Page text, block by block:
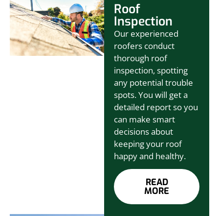
Roof
Inspection
Our experienced
roofers conduct
thorough roof
inspection, spotting
any potential trouble
spots. You will get a
detailed report so you
can make smart
decisions about
keeping your roof
happy and healthy.
READ
MORE